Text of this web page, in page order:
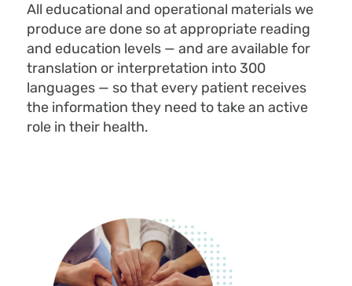
All educational and operational materials we
produce are done so at appropriate reading
and education levels — and are available for
translation or interpretation into 300
languages — so that every patient receives
the information they need to take an active
role in their health.